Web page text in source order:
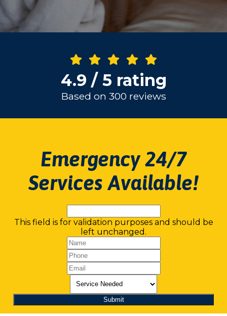
4.9 / 5 rating
Based on 300 reviews
Emergency 24/7
Services Available!
This field is for validation purposes and should be
left unchanged.